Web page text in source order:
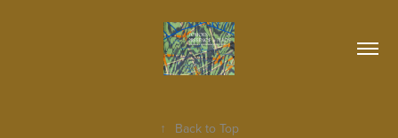
↑ Back to Top